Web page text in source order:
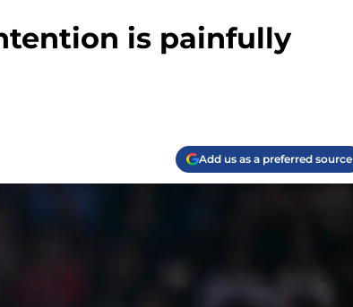
is painfully
Add us as a preferred source